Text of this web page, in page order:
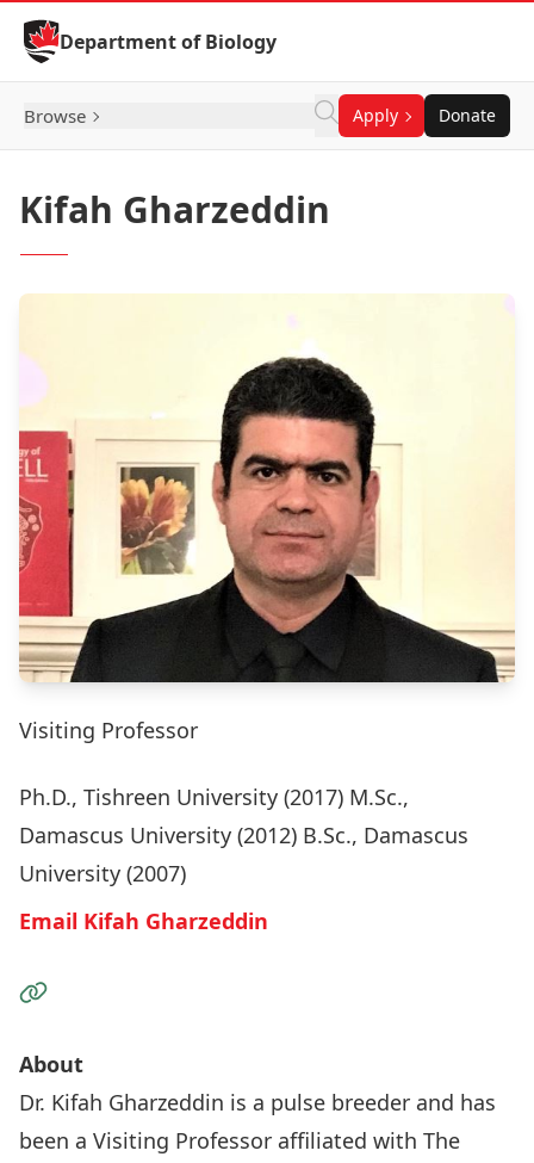
Skip to Content
Department of Biology
Browse Apply Donate
Kifah Gharzeddin
Visiting Professor
Ph.D., Tishreen University (2017) M.Sc.,
Damascus University (2012) B.Sc., Damascus
University (2007)
Email Kifah Gharzeddin
Visit the Website
About
Dr. Kifah Gharzeddin is a pulse breeder and has
been a Visiting Professor affiliated with The